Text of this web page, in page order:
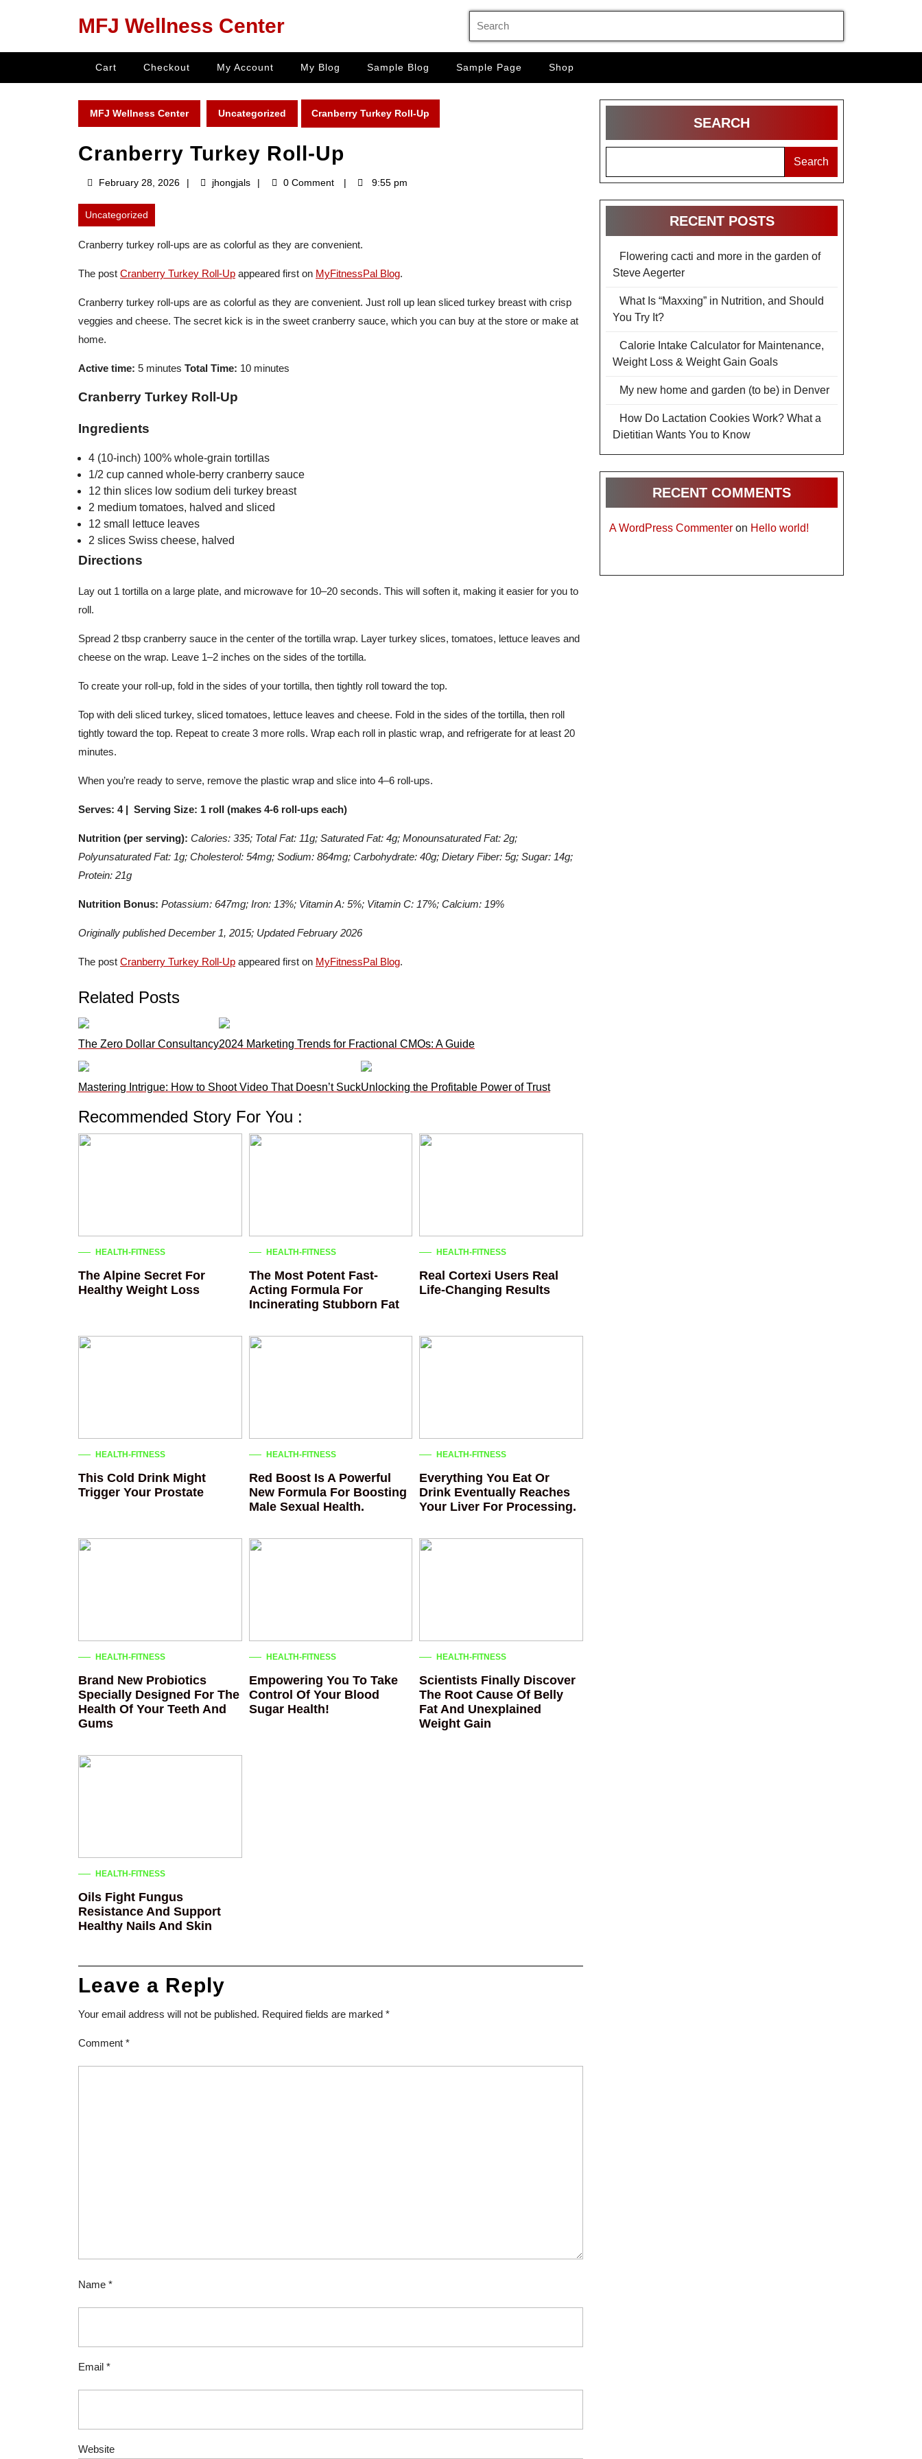
MFJ Wellness Center
Cart Checkout My Account My Blog Sample Blog Sample Page Shop
MFJ Wellness Center Uncategorized Cranberry Turkey Roll-Up
Cranberry Turkey Roll-Up
February 28, 2026Februaryjhongjalsjhongjals0 Comment 9:55 pm
Uncategorized
Cranberry turkey roll-ups are as colorful as they are convenient.
The post Cranberry Turkey Roll-Up appeared first on MyFitnessPal Blog.
Cranberry turkey roll-ups are as colorful as they are convenient. Just roll up lean sliced turkey breast with crisp
veggies and cheese. The secret kick is in the sweet cranberry sauce, which you can buy at the store or make at
home.
Active time: 5 minutes Total Time: 10 minutes
Cranberry Turkey Roll-Up
Ingredients
4 (10-inch) 100% whole-grain tortillas
1/2 cup canned whole-berry cranberry sauce
12 thin slices low sodium deli turkey breast
2 medium tomatoes, halved and sliced
12 small lettuce leaves
2 slices Swiss cheese, halved
Directions
Lay out 1 tortilla on a large plate, and microwave for 10–20 seconds. This will soften it, making it easier for you to
roll.
Spread 2 tbsp cranberry sauce in the center of the tortilla wrap. Layer turkey slices, tomatoes, lettuce leaves and
cheese on the wrap. Leave 1–2 inches on the sides of the tortilla.
To create your roll-up, fold in the sides of your tortilla, then tightly roll toward the top.
Top with deli sliced turkey, sliced tomatoes, lettuce leaves and cheese. Fold in the sides of the tortilla, then roll
tightly toward the top. Repeat to create 3 more rolls. Wrap each roll in plastic wrap, and refrigerate for at least 20
minutes.
When you’re ready to serve, remove the plastic wrap and slice into 4–6 roll-ups.
Serves: 4 | Serving Size: 1 roll (makes 4-6 roll-ups each)
Nutrition (per serving): Calories: 335; Total Fat: 11g; Saturated Fat: 4g; Monounsaturated Fat: 2g;
Polyunsaturated Fat: 1g; Cholesterol: 54mg; Sodium: 864mg; Carbohydrate: 40g; Dietary Fiber: 5g; Sugar: 14g;
Protein: 21g
Nutrition Bonus: Potassium: 647mg; Iron: 13%; Vitamin A: 5%; Vitamin C: 17%; Calcium: 19%
Originally published December 1, 2015; Updated February 2026
The post Cranberry Turkey Roll-Up appeared first on MyFitnessPal Blog.
Related Posts
The Zero Dollar Consultancy2024 Marketing Trends for Fractional CMOs: A Guide
Mastering Intrigue: How to Shoot Video That Doesn’t SuckUnlocking the Profitable Power of Trust
Recommended Story For You :
HEALTH-FITNESS
The Alpine Secret For
Healthy Weight Loss
HEALTH-FITNESS
The Most Potent Fast-
Acting Formula For
Incinerating Stubborn Fat
HEALTH-FITNESS
Real Cortexi Users Real
Life‑Changing Results
HEALTH-FITNESS
This Cold Drink Might
Trigger Your Prostate
HEALTH-FITNESS
Red Boost Is A Powerful
New Formula For Boosting
Male Sexual Health.
HEALTH-FITNESS
Everything You Eat Or
Drink Eventually Reaches
Your Liver For Processing.
HEALTH-FITNESS
Brand New Probiotics
Specially Designed For The
Health Of Your Teeth And
Gums
HEALTH-FITNESS
Empowering You To Take
Control Of Your Blood
Sugar Health!
HEALTH-FITNESS
Scientists Finally Discover
The Root Cause Of Belly
Fat And Unexplained
Weight Gain
HEALTH-FITNESS
Oils Fight Fungus
Resistance And Support
Healthy Nails And Skin
Leave a Reply
Your email address will not be published. Required fields are marked *
Comment *
Name *
Email *
Website
SEARCH
Search
RECENT POSTS
Flowering cacti and more in the garden of
Steve Aegerter
What Is “Maxxing” in Nutrition, and Should
You Try It?
Calorie Intake Calculator for Maintenance,
Weight Loss & Weight Gain Goals
My new home and garden (to be) in Denver
How Do Lactation Cookies Work? What a
Dietitian Wants You to Know
RECENT COMMENTS
A WordPress Commenter on Hello world!